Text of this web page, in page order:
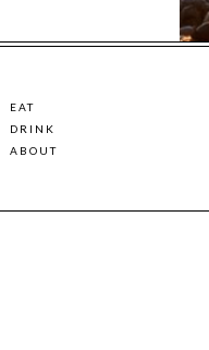
EAT
DRINK
ABOUT